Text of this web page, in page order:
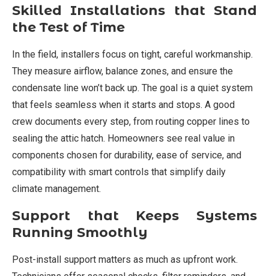
Skilled Installations that Stand
the Test of Time
In the field, installers focus on tight, careful workmanship.
They measure airflow, balance zones, and ensure the
condensate line won’t back up. The goal is a quiet system
that feels seamless when it starts and stops. A good
crew documents every step, from routing copper lines to
sealing the attic hatch. Homeowners see real value in
components chosen for durability, ease of service, and
compatibility with smart controls that simplify daily
climate management.
Support that Keeps Systems
Running Smoothly
Post-install support matters as much as upfront work.